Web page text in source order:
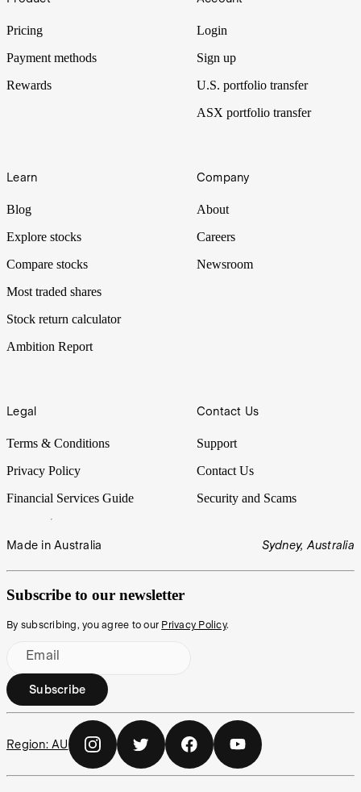
Pricing
Payment methods
Rewards
Login
Sign up
U.S. portfolio transfer
ASX portfolio transfer
Learn
Blog
Explore stocks
Compare stocks
Most traded shares
Stock return calculator
Ambition Report
Company
About
Careers
Newsroom
Legal
Terms & Conditions
Privacy Policy
Financial Services Guide
Contact Us
Support
Contact Us
Security and Scams
Made in Australia Sydney, Australia
Subscribe to our newsletter
By subscribing, you agree to our Privacy Policy.
Email
Subscribe
Region: AU